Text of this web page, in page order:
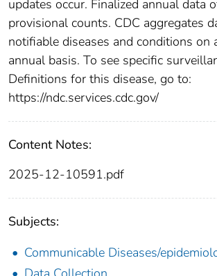
updates occur. Finalized annual data
provisional counts. CDC aggregates
notifiable diseases and conditions on
annual basis. To see specific
Definitions for this disease, go to:
https://ndc.services.cdc.gov/
Content Notes:
2025-12-10591.pdf
Subjects:
Communicable Diseases/